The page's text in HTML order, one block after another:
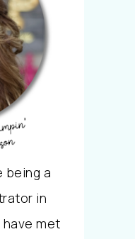
being a
in
have met